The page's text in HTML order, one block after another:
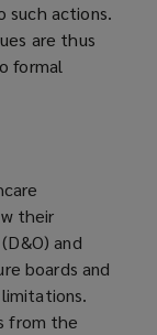
such actions.
are thus
formal
their
and
boards and
from the